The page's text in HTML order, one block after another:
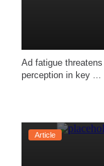
Ad fatigue threatens
perception in key ...
Article